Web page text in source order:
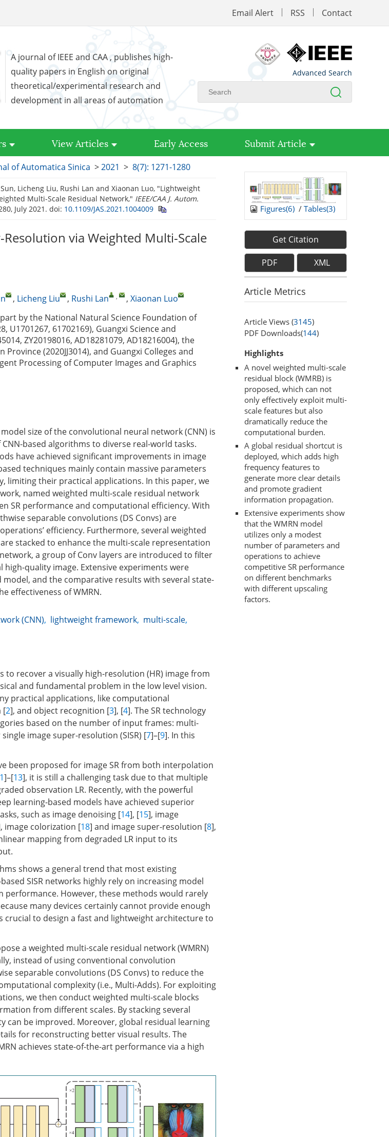
Email Alert RSS Contact
A journal of IEEE and CAA , publishes high-
quality papers in English on original
theoretical/experimental research and
development in all areas of automation
Advanced Search
View Articles Early Access Submit Article
of Automatica Sinica >2021 > 8(7): 1271-1280
Licheng Liu, Rushi Lan and Xiaonan Luo, "Lightweight
Multi-Scale Residual Network," IEEE/CAA J. Autom.
July 2021. doi: 10.1109/JAS.2021.1004009
via Weighted Multi-Scale
, Licheng Liu , Rushi Lan , , Xiaonan Luo
by the National Natural Science Foundation of
U1701267, 61702169), Guangxi Science and
ZY20198016, AD18281079, AD18216004), the
(2020JJ3014), and Guangxi Colleges and
Processing of Computer Images and Graphics
size of the convolutional neural network (CNN) is
based algorithms to diverse real-world tasks.
have achieved significant improvements in image
techniques mainly contain massive parameters
limiting their practical applications. In this paper, we
named weighted multi-scale residual network
SR performance and computational efficiency. With
separable convolutions (DS Convs) are
efficiency. Furthermore, several weighted
stacked to enhance the multi-scale representation
a group of Conv layers are introduced to filter
quality image. Extensive experiments were
and the comparative results with several state-
effectiveness of WMRN.
(CNN), lightweight framework, multi-scale,
to recover a visually high-resolution (HR) image from
and fundamental problem in the low level vision.
practical applications, like computational
[2], and object recognition [3], [4]. The SR technology
based on the number of input frames: multi-
image super-resolution (SISR) [7]–[9]. In this
been proposed for image SR from both interpolation
]–[13], it is still a challenging task due to that multiple
observation LR. Recently, with the powerful
learning-based models have achieved superior
such as image denoising [14], [15], image
image colorization [18] and image super-resolution [8],
mapping from degraded LR input to its
shows a general trend that most existing
SISR networks highly rely on increasing model
However, these methods would rarely
many devices certainly cannot provide enough
crucial to design a fast and lightweight architecture to
a weighted multi-scale residual network (WMRN)
instead of using conventional convolution
separable convolutions (DS Convs) to reduce the
complexity (i.e., Multi-Adds). For exploiting
we then conduct weighted multi-scale blocks
from different scales. By stacking several
can be improved. Moreover, global residual learning
for reconstructing better visual results. The
achieves state-of-the-art performance via a high
Figures(6) / Tables(3)
Get Citation
PDF XML
Article Metrics
Article Views (3145)
PDF Downloads(144)
Highlights
A novel weighted multi-scale
residual block (WMRB) is
proposed, which can not
only effectively exploit multi-
scale features but also
dramatically reduce the
computational burden.
A global residual shortcut is
deployed, which adds high
frequency features to
generate more clear details
and promote gradient
information propagation.
Extensive experiments show
that the WMRN model
utilizes only a modest
number of parameters and
operations to achieve
competitive SR performance
on different benchmarks
with different upscaling
factors.